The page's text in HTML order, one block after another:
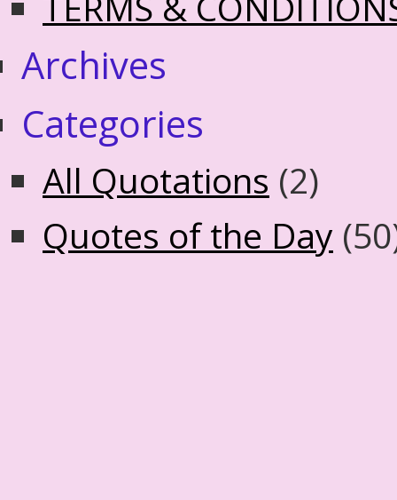
Archives
Categories
All Quotations (2)
Quotes of the Day